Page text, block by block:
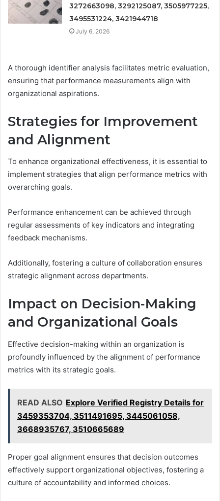
3272663098, 3292125087, 3505977225,
3495531224, 3421944718
July 6, 2026
A thorough identifier analysis facilitates metric evaluation,
ensuring that performance measurements align with
organizational aspirations.
Strategies for Improvement
and Alignment
To enhance organizational effectiveness, it is essential to
implement strategies that align performance metrics with
overarching goals.
Performance enhancement can be achieved through
regular assessments of key indicators and integrating
feedback mechanisms.
Additionally, fostering a culture of collaboration ensures
strategic alignment across departments.
Impact on Decision-Making
and Organizational Goals
Effective decision-making within an organization is
profoundly influenced by the alignment of performance
metrics with its strategic goals.
READ ALSO Explore Verified Registry Details for
3459353704, 3511491695, 3445061058,
3668935767, 3510665689
Proper goal alignment ensures that decision outcomes
effectively support organizational objectives, fostering a
culture of accountability and informed choices.